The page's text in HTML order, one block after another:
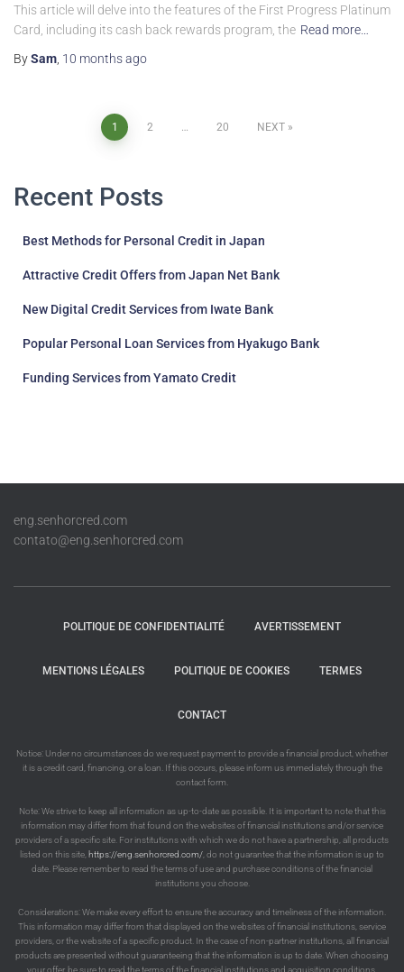
This article will delve into the features of the First Progress Platinum
Card, including its cash back rewards program, the Read more…
BySam 10 monthsago
1 2 20 NEXT
Recent Posts
Best Methods for Personal Credit in Japan
Attractive Credit Offers from Japan Net Bank
New Digital Credit Services from Iwate Bank
Popular Personal Loan Services from Hyakugo Bank
Funding Services from Yamato Credit
eng.senhorcred.com
contato@eng.senhorcred.com
POLITIQUE DE CONFIDENTIALITÉ AVERTISSEMENT
MENTIONS LÉGALES POLITIQUE DE COOKIES TERMES
CONTACT
Notice: Under no circumstances do we request payment to provide a financial product, whether
it is a credit card, financing, or a loan. If this occurs, please inform us immediately through the
contact form.
Note: We strive to keep all information as up-to-date as possible. It is important to note that this
information may differ from that found on the websites of financial institutions and/or service
providers of a specific site. For institutions with which we do not have a partnership, all products
listed on this site, https://eng.senhorcred.com/ , do not guarantee that the information is up to
date. Please remember to read the terms of use and purchase conditions of the financial
institutions you choose.
Considerations: We make every effort to ensure the accuracy and timeliness of the information.
This information may differ from that displayed on the websites of financial institutions, service
providers, or the website of a specific product. In the case of non-partner institutions, all financial
products are presented without guaranteeing that the information is up to date. When choosing
your offer, be sure to read the terms of the financial institutions and acquisition conditions.